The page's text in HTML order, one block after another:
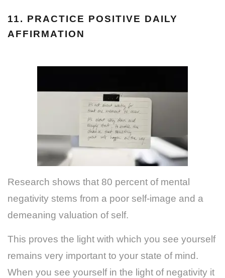
11. PRACTICE POSITIVE DAILY
AFFIRMATION
Research shows that 80 percent of mental
negativity stems from a poor self-image and a
demeaning valuation of self.
This proves the light with which you see yourself
remains very important to your state of mind.
When you see yourself in the light of negativity it